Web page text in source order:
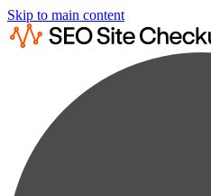
Skip to main content